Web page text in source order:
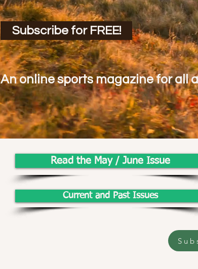
Subscribe for FREE!
An online sports magazine for all
Read the May / June Issue
Current and Past Issues